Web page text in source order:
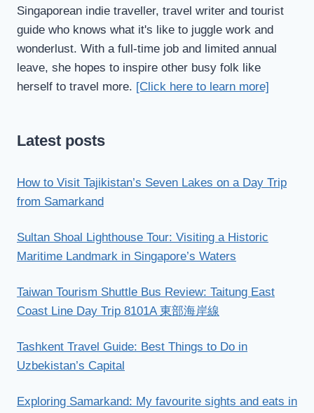
Singaporean indie traveller, travel writer and tourist
guide who knows what it's like to juggle work and
wonderlust. With a full-time job and limited annual
leave, she hopes to inspire other busy folk like
herself to travel more. [Click here to learn more]
Latest posts
How to Visit Tajikistan’s Seven Lakes on a Day Trip
from Samarkand
Sultan Shoal Lighthouse Tour: Visiting a Historic
Maritime Landmark in Singapore’s Waters
Taiwan Tourism Shuttle Bus Review: Taitung East
Coast Line Day Trip 8101A 東部海岸線
Tashkent Travel Guide: Best Things to Do in
Uzbekistan’s Capital
Exploring Samarkand: My favourite sights and eats in